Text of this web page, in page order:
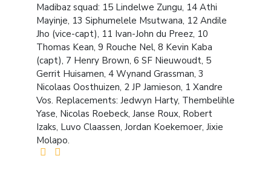
Madibaz squad: 15 Lindelwe Zungu, 14 Athi
Mayinje, 13 Siphumelele Msutwana, 12 Andile
Jho (vice-capt), 11 Ivan-John du Preez, 10
Thomas Kean, 9 Rouche Nel, 8 Kevin Kaba
(capt), 7 Henry Brown, 6 SF Nieuwoudt, 5
Gerrit Huisamen, 4 Wynand Grassman, 3
Nicolaas Oosthuizen, 2 JP Jamieson, 1 Xandre
Vos. Replacements: Jedwyn Harty, Thembelihle
Yase, Nicolas Roebeck, Janse Roux, Robert
Izaks, Luvo Claassen, Jordan Koekemoer, Jixie
Molapo.